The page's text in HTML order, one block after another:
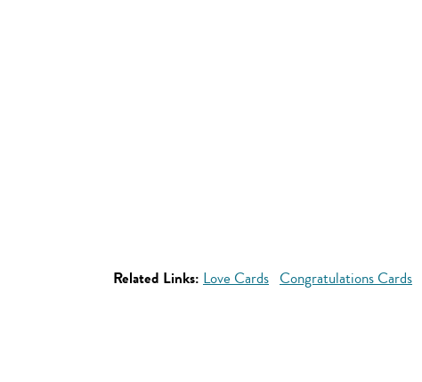
Related Links: Love Cards Congratulations Cards